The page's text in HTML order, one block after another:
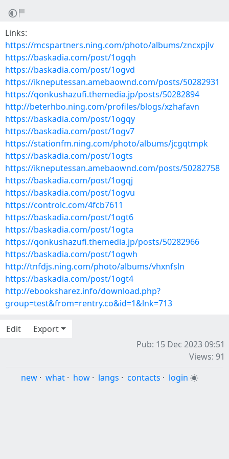
Links:
https://mcspartners.ning.com/photo/albums/zncxpjlv
https://baskadia.com/post/1ogqh
https://baskadia.com/post/1ogvd
https://ikneputessan.amebaownd.com/posts/50282931
https://qonkushazufi.themedia.jp/posts/50282894
http://beterhbo.ning.com/profiles/blogs/xzhafavn
https://baskadia.com/post/1ogqy
https://baskadia.com/post/1ogv7
https://stationfm.ning.com/photo/albums/jcgqtmpk
https://baskadia.com/post/1ogts
https://ikneputessan.amebaownd.com/posts/50282758
https://baskadia.com/post/1ogqj
https://baskadia.com/post/1ogvu
https://controlc.com/4fcb7611
https://baskadia.com/post/1ogt6
https://baskadia.com/post/1ogta
https://qonkushazufi.themedia.jp/posts/50282966
https://baskadia.com/post/1ogwh
http://tnfdjs.ning.com/photo/albums/vhxnfsln
https://baskadia.com/post/1ogt4
http://ebooksharez.info/download.php?
group=test&from=rentry.co&id=1&lnk=713
Edit
Export
Pub: 15 Dec 2023 09:51
Views: 91
new · what · how · langs · contacts · login